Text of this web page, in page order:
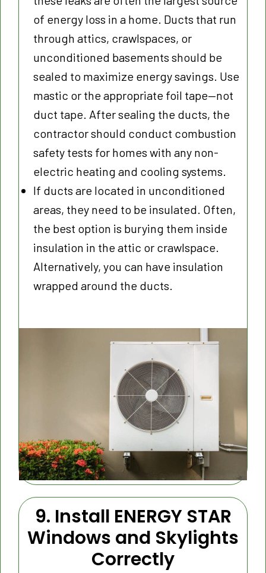
of energy loss in a home. Ducts that run
through attics, crawlspaces, or
unconditioned basements should be
sealed to maximize energy savings. Use
mastic or the appropriate foil tape—not
duct tape. After sealing the ducts, the
contractor should conduct combustion
safety tests for homes with any non-
electric heating and cooling systems.
If ducts are located in unconditioned
areas, they need to be insulated. Often,
the best option is burying them inside
insulation in the attic or crawlspace.
Alternatively, you can have insulation
wrapped around the ducts.
9. Install ENERGY STAR
Windows and Skylights
Correctly